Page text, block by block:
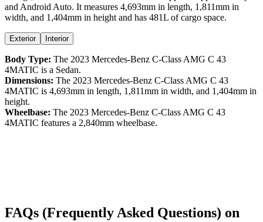
and Android Auto. It measures 4,693mm in length, 1,811mm in
width, and 1,404mm in height and has 481L of cargo space.
Exterior Interior
Body Type: The 2023 Mercedes-Benz C-Class AMG C 43
4MATIC is a Sedan.
Dimensions: The 2023 Mercedes-Benz C-Class AMG C 43
4MATIC is 4,693mm in length, 1,811mm in width, and 1,404mm in
height.
Wheelbase: The 2023 Mercedes-Benz C-Class AMG C 43
4MATIC features a 2,840mm wheelbase.
FAQs (Frequently Asked Questions) on